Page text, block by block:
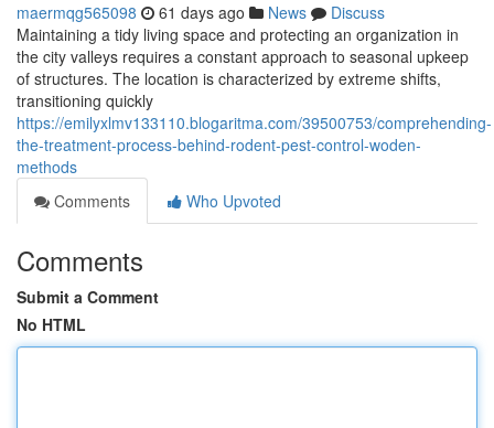
maermqg565098 61 days ago News
Discuss
Maintaining a tidy living space and protecting an organization in
the city valleys requires a constant approach to seasonal upkeep
of structures. The location is characterized by extreme shifts,
transitioning quickly
https://emilyxlmv133110.blogaritma.com/39500753/comprehending-
the-treatment-process-behind-rodent-pest-control-woden-
methods
Comments
Who Upvoted
Comments
Submit a Comment
No HTML